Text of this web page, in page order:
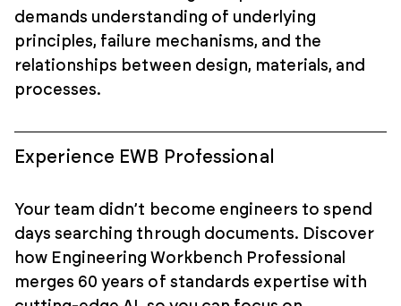
demands understanding of underlying
principles, failure mechanisms, and the
relationships between design, materials, and
processes.
Experience EWB Professional
Your team didn’t become engineers to spend
days searching through documents. Discover
how Engineering Workbench Professional
merges 60 years of standards expertise with